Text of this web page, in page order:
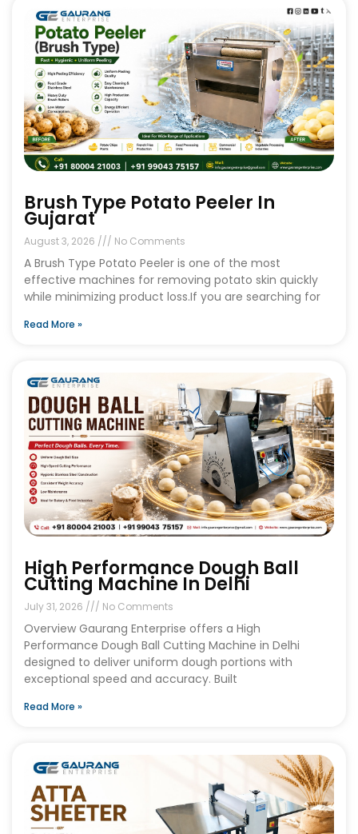
Brush Type Potato Peeler In
Gujarat
August 3, 2026 No Comments
A Brush Type Potato Peeler is one of the most
effective machines for removing potato skin quickly
while minimizing product loss.If you are searching for
Read More »
High Performance Dough Ball
Cutting Machine In Delhi
July 31, 2026 No Comments
Overview Gaurang Enterprise offers a High
Performance Dough Ball Cutting Machine in Delhi
designed to deliver uniform dough portions with
exceptional speed and accuracy. Built
Read More »